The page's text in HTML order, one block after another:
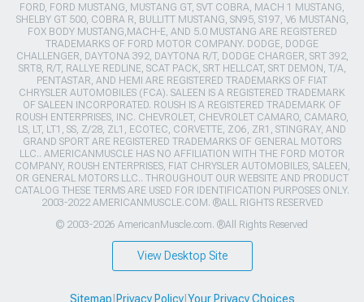
FORD, FORD MUSTANG, MUSTANG GT, SVT COBRA, MACH 1 MUSTANG,
SHELBY GT 500, COBRA R, BULLITT MUSTANG, SN95, S197, V6 MUSTANG,
FOX BODY MUSTANG,MACH-E, AND 5.0 MUSTANG ARE REGISTERED
TRADEMARKS OF FORD MOTOR COMPANY. DODGE, DODGE
CHALLENGER, DAYTONA 392, DAYTONA R/T, DODGE CHARGER, SRT 392,
SRT8, R/T, RALLYE REDLINE, SCAT PACK, SRT HELLCAT, SRT DEMON, T/A,
PENTASTAR, AND HEMI ARE REGISTERED TRADEMARKS OF FIAT
CHRYSLER AUTOMOBILES (FCA). SALEEN IS A REGISTERED TRADEMARK
OF SALEEN INCORPORATED. ROUSH IS A REGISTERED TRADEMARK OF
ROUSH ENTERPRISES, INC. CHEVROLET, CHEVROLET CAMARO, CAMARO,
LS, LT, LT1, SS, Z/28, ZL1, ECOTEC, CORVETTE, ZO6, ZR1, STINGRAY, AND
GRAND SPORT ARE REGISTERED TRADEMARKS OF GENERAL MOTORS
LLC.. AMERICANMUSCLE HAS NO AFFILIATION WITH THE FORD MOTOR
COMPANY, ROUSH ENTERPRISES, FIAT CHRYSLER AUTOMOBILES, SALEEN,
OR GENERAL MOTORS LLC.. THROUGHOUT OUR WEBSITE AND PRODUCT
CATALOG THESE TERMS ARE USED FOR IDENTIFICATION PURPOSES ONLY.
2003-2022 AMERICANMUSCLE.COM. ®ALL RIGHTS RESERVED
© 2003-2026 AmericanMuscle.com. ®All Rights Reserved
View Desktop Site
Sitemap Privacy Policy| Your Privacy Choices